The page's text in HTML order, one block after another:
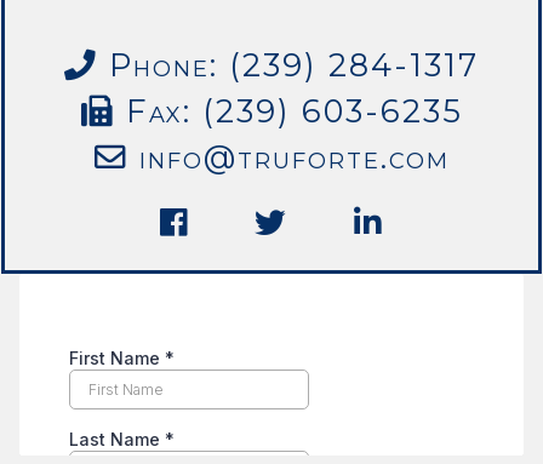
Phone: (239) 284-1317
Fax: (239) 603-6235
info@truforte.com